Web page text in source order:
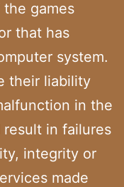
games
that has
system.
their liability
in the
in failures
integrity or
made